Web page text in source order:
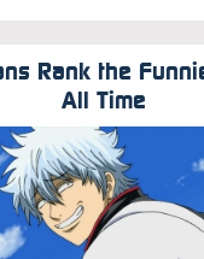
Rank the
All Time